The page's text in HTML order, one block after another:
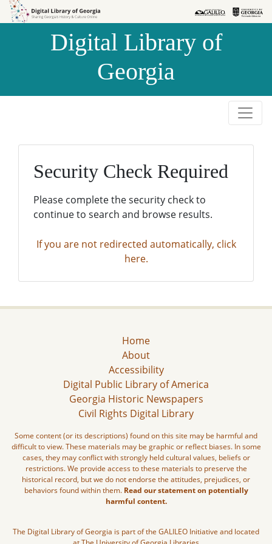
Skip to
Skip to
Digital Library of
Georgia
Security Check Required
Please complete the security check to
continue to search and browse results.
If you are not redirected automatically, click
here.
Home
About
Accessibility
Digital Public Library of America
Georgia Historic Newspapers
Civil Rights Digital Library
Some content (or its descriptions) found on this site may be harmful and
difficult to view. These materials may be graphic or reflect biases. In some
cases, they may conflict with strongly held cultural values, beliefs or
restrictions. We provide access to these materials to preserve the
historical record, but we do not endorse the attitudes, prejudices, or
behaviors found within them. Read our statement on potentially
harmful content.
The Digital Library of Georgia is part of the GALILEO Initiative and located